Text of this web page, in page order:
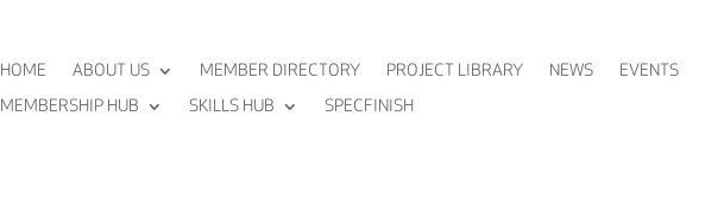
HOME ABOUT US MEMBER DIRECTORY PROJECT LIBRARY NEWS EVENTS
MEMBERSHIP HUB
SKILLS HUB SPECFINISH